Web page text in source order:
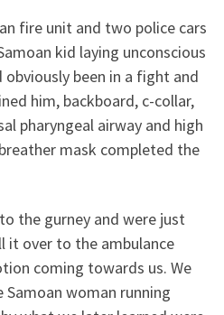
fire unit and two police cars
kid laying unconscious
been in a fight and
him, backboard, c-collar,
pharyngeal airway and high
mask completed the
the gurney and were just
it over to the ambulance
coming towards us. We
woman running